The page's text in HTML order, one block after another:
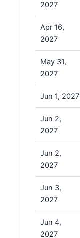
2027
Apr 16,
2027
May 31,
2027
Jun 1, 2027
Jun 2,
2027
Jun 2,
2027
Jun 3,
2027
Jun 4,
2027